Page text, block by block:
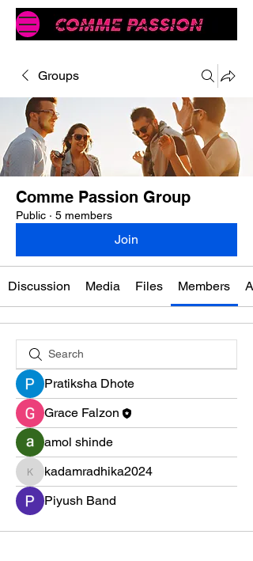
Groups
Comme Passion Group
Public · 5 members
Join
Discussion Media Files Members
Pratiksha Dhote
Grace Falzon
amol shinde
kadamradhika2024
kadamradhika2024
Piyush Band